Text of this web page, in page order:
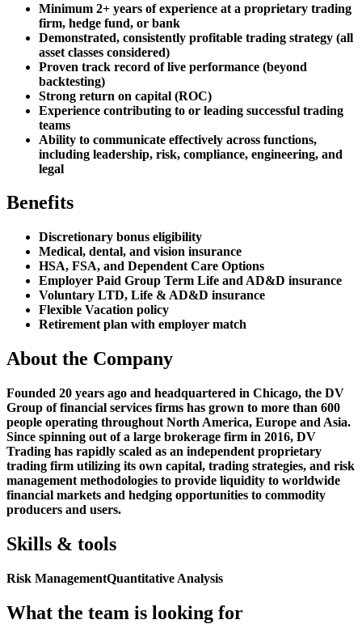
Minimum 2+ years of experience at a proprietary trading
firm, hedge fund, or bank
Demonstrated, consistently profitable trading strategy (all
asset classes considered)
Proven track record of live performance (beyond
backtesting)
Strong return on capital (ROC)
Experience contributing to or leading successful trading
teams
Ability to communicate effectively across functions,
including leadership, risk, compliance, engineering, and
legal
Benefits
Discretionary bonus eligibility
Medical, dental, and vision insurance
HSA, FSA, and Dependent Care Options
Employer Paid Group Term Life and AD&D insurance
Voluntary LTD, Life & AD&D insurance
Flexible Vacation policy
Retirement plan with employer match
About the Company
Founded 20 years ago and headquartered in Chicago, the DV
Group of financial services firms has grown to more than 600
people operating throughout North America, Europe and Asia.
Since spinning out of a large brokerage firm in 2016, DV
Trading has rapidly scaled as an independent proprietary
trading firm utilizing its own capital, trading strategies, and risk
management methodologies to provide liquidity to worldwide
financial markets and hedging opportunities to commodity
producers and users.
Skills & tools
Risk ManagementQuantitative Analysis
What the team is looking for